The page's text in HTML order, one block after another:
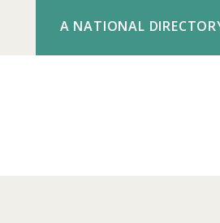
A NATIONAL